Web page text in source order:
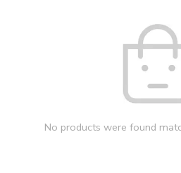
No products were found